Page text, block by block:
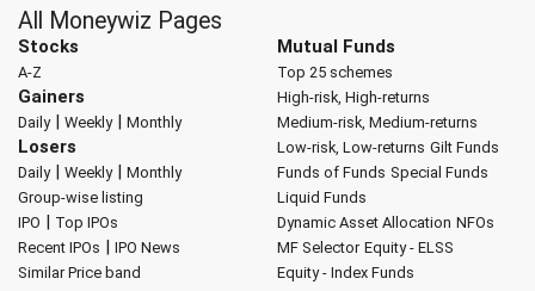
All Moneywiz Pages
Stocks
A-Z
Gainers
Daily| Weekly| Monthly
Losers
Daily| Weekly| Monthly
Group-wise listing
IPO | Top IPOs
Recent IPOs | IPO News
Similar Price band
Mutual Funds
Top 25 schemes
High-risk, High-returns
Medium-risk, Medium-returns
Low-risk, Low-returns Gilt Funds
Funds of Funds Special Funds
Liquid Funds
Dynamic Asset Allocation NFOs
MF Selector Equity - ELSS
Equity - Index Funds